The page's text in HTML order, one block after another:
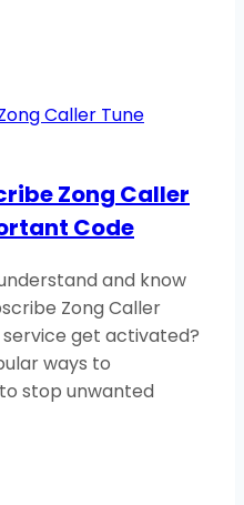
Zong Caller
Code
and know
Zong Caller
service get activated?
ways to
stop unwanted